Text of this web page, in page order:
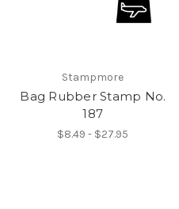
Stampmore
Bag Rubber Stamp No.
187
$8.49 - $27.95